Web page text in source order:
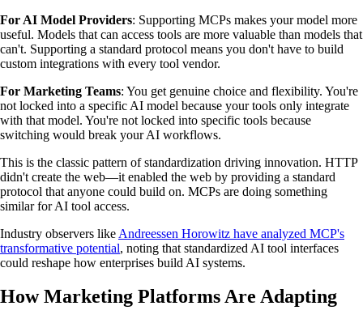
For AI Model Providers: Supporting MCPs makes your model more
useful. Models that can access tools are more valuable than models that
can't. Supporting a standard protocol means you don't have to build
custom integrations with every tool vendor.
For Marketing Teams: You get genuine choice and flexibility. You're
not locked into a specific AI model because your tools only integrate
with that model. You're not locked into specific tools because
switching would break your AI workflows.
This is the classic pattern of standardization driving innovation. HTTP
didn't create the web—it enabled the web by providing a standard
protocol that anyone could build on. MCPs are doing something
similar for AI tool access.
Industry observers like Andreessen Horowitz have analyzed MCP's
transformative potential, noting that standardized AI tool interfaces
could reshape how enterprises build AI systems.
How Marketing Platforms Are Adapting